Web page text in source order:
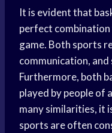
It is evident that
perfect combination
game. Both sports
communication,
Furthermore, both
played by people of
many similarities, it
sports are often